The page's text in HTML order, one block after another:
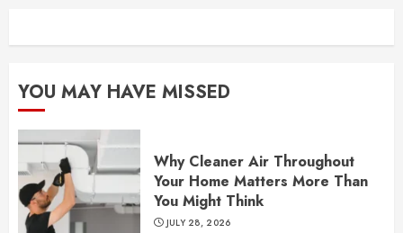
YOU MAY HAVE MISSED
Why Cleaner Air Throughout
Your Home Matters More Than
You Might Think
JULY 28, 2026